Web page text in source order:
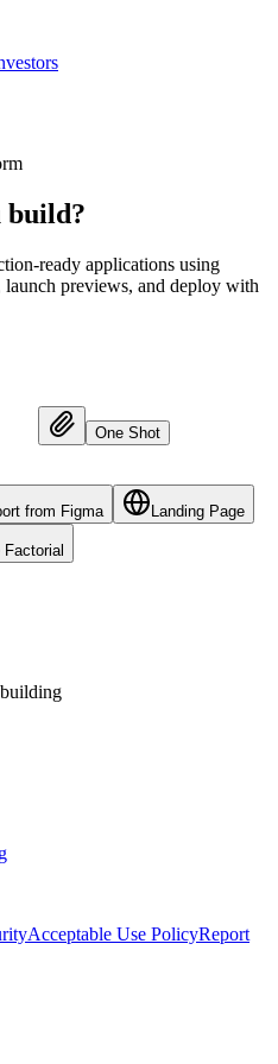
build?
ready applications using
launch previews, and deploy with
One Shot
from Figma Landing Page
Acceptable Use PolicyReport